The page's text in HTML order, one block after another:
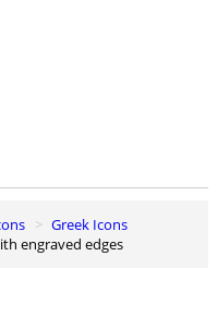
Greek Icons
engraved edges